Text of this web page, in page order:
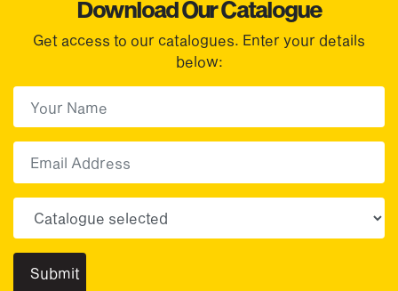
Download Our Catalogue
Get access to our catalogues. Enter your details
below: